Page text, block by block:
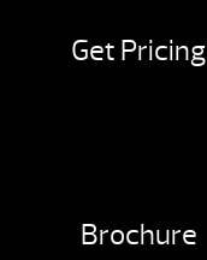
Get Pricing
Brochure